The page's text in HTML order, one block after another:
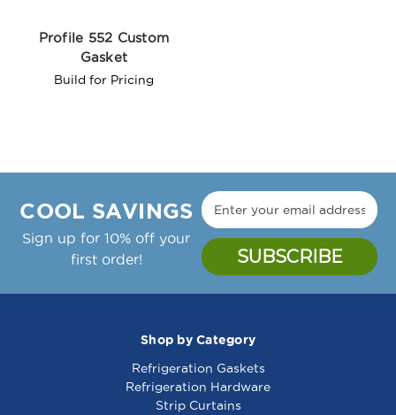
Profile 552 Custom
Gasket
Build for Pricing
COOL SAVINGS
Sign up for 10% off your
first order!
Shop by Category
Refrigeration Gaskets
Refrigeration Hardware
Strip Curtains